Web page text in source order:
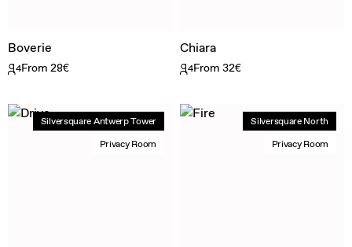
Boverie
4From 28€
Chiara
4From 32€
Silversquare Antwerp Tower
Privacy Room
Silversquare North
Privacy Room